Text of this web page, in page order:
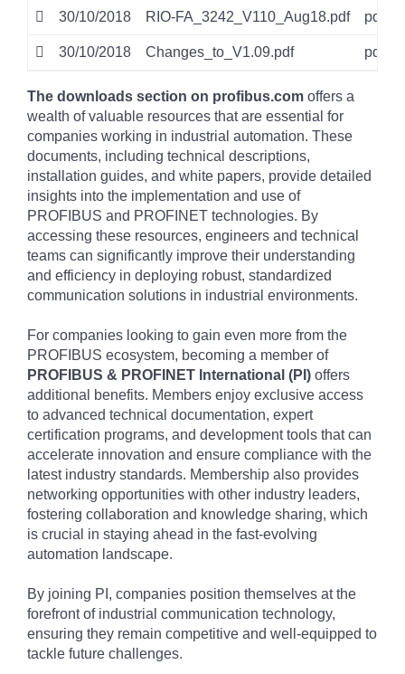
30/10/2018 RIO-FA_3242_V110_Aug18.pdf pdf
30/10/2018 Changes_to_V1.09.pdf pdf
The downloads section on profibus.com offers a
wealth of valuable resources that are essential for
companies working in industrial automation. These
documents, including technical descriptions,
installation guides, and white papers, provide detailed
insights into the implementation and use of
PROFIBUS and PROFINET technologies. By
accessing these resources, engineers and technical
teams can significantly improve their understanding
and efficiency in deploying robust, standardized
communication solutions in industrial environments.
For companies looking to gain even more from the
PROFIBUS ecosystem, becoming a member of
PROFIBUS & PROFINET International (PI) offers
additional benefits. Members enjoy exclusive access
to advanced technical documentation, expert
certification programs, and development tools that can
accelerate innovation and ensure compliance with the
latest industry standards. Membership also provides
networking opportunities with other industry leaders,
fostering collaboration and knowledge sharing, which
is crucial in staying ahead in the fast-evolving
automation landscape.
By joining PI, companies position themselves at the
forefront of industrial communication technology,
ensuring they remain competitive and well-equipped to
tackle future challenges.